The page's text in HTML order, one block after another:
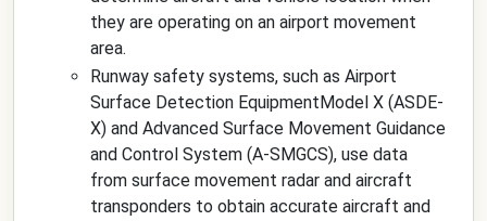
they are operating on an airport movement
area.
Runway safety systems, such as Airport
Surface Detection EquipmentModel X (ASDE-
X) and Advanced Surface Movement Guidance
and Control System (A-SMGCS), use data
from surface movement radar and aircraft
transponders to obtain accurate aircraft and